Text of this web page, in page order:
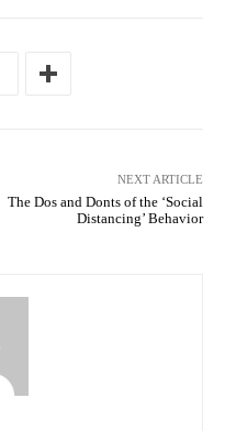
NEXT ARTICLE
The Dos and Donts of the ‘Social
Distancing’ Behavior